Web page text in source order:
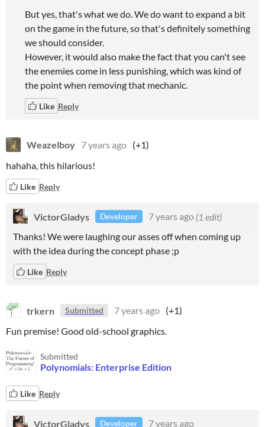
But yes, that's what we do. We do want to expand a bit
on the game in the future, so that's definitely something
we should consider.
However, it would also make the fact that you can't see
the enemies come in less punishing, which was kind of
the point when removing that mechanic.
Like Reply
Weazelboy 7 years ago (+1)
hahaha, this hilarious!
Like Reply
VictorGladys Developer 7 years ago (1 edit)
Thanks! We were laughing our asses off when coming up
with the idea during the concept phase ;p
Like Reply
trkern Submitted 7 years ago (+1)
Fun premise! Good old-school graphics.
Submitted
Polynomials: Enterprise Edition
Like Reply
VictorGladys Developer 7 years ago